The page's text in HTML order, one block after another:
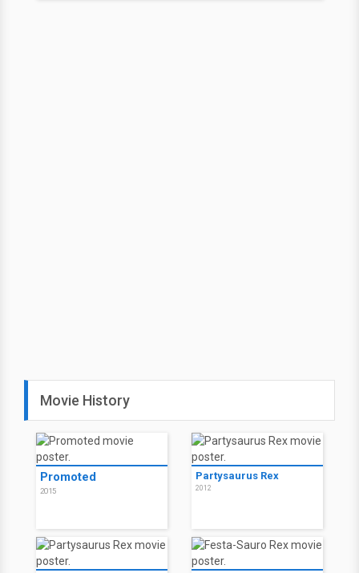
Movie History
Promoted
2015
Partysaurus Rex
2012